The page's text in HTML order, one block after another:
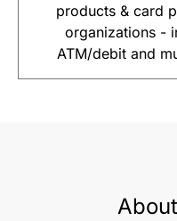
products & card
organizations -
ATM/debit and